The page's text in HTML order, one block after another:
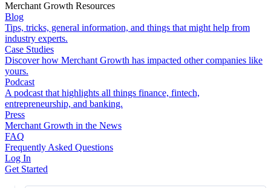
Merchant Growth Resources
Blog
Tips, tricks, general information, and things that might help from
industry experts.
Case Studies
Discover how Merchant Growth has impacted other companies like
yours.
Podcast
A podcast that highlights all things finance, fintech,
entrepreneurship, and banking.
Press
Merchant Growth in the News
FAQ
Frequently Asked Questions
Log In
Get Started